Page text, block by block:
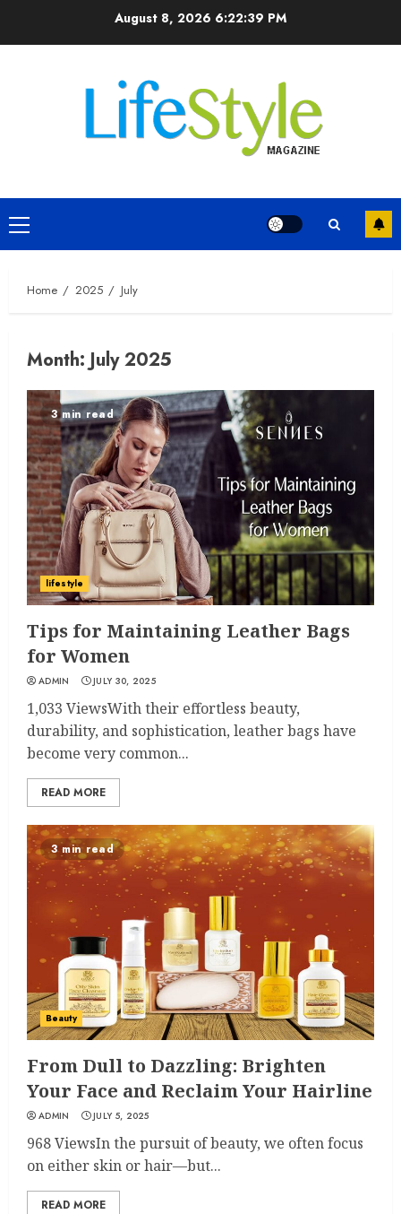
August 8, 2026 6:22:40 PM
Primary
Menu
Home 2025 July
Month: July 2025
3 min read
lifestyle
Tips for Maintaining Leather Bags
for Women
ADMIN JULY 30, 2025
1,033 ViewsWith their effortless beauty,
durability, and sophistication, leather bags have
become very common...
READ MORE
3 min read
Beauty
From Dull to Dazzling: Brighten
Your Face and Reclaim Your Hairline
ADMIN JULY 5, 2025
968 ViewsIn the pursuit of beauty, we often focus
on either skin or hair—but...
READ MORE